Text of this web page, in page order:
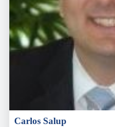
Carlos Salup